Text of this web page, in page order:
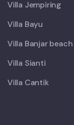
Villa Jempiring
Villa Bayu
Villa Banjar beach
Villa Sianti
Villa Cantik